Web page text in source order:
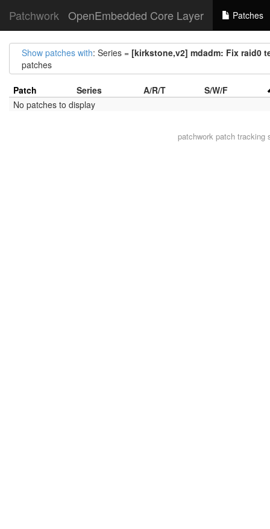
Patchwork OpenEmbedded Core Layer Patches
Show patches with: Series = [kirkstone,v2] mdadm: Fix raid0
patches
Patch Series A/R/T
S/W/F
No patches to display
patchworkpatch tracking